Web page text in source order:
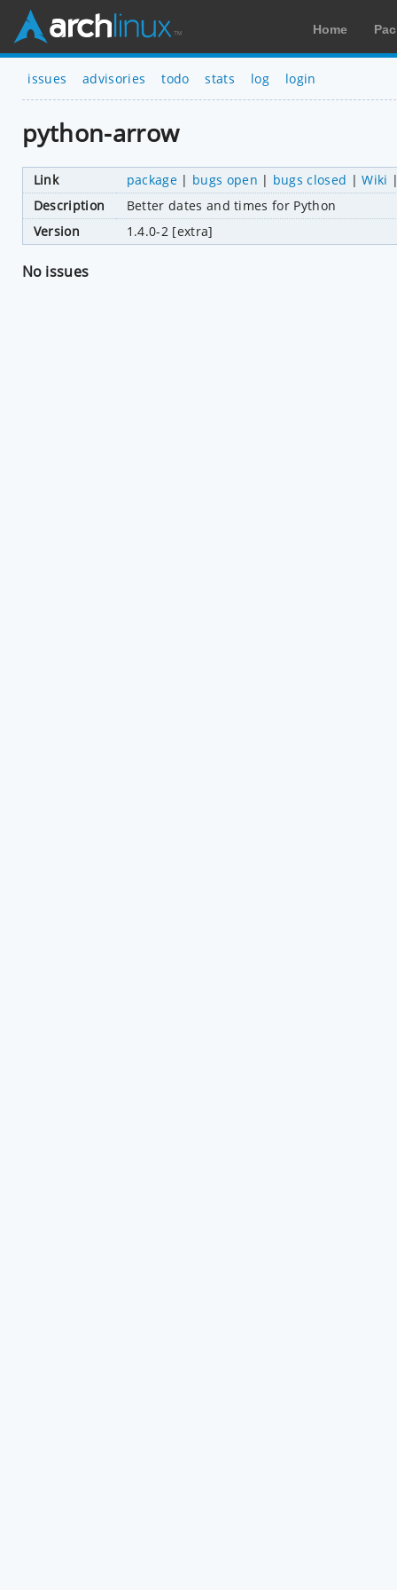
Home
issues advisories todo stats log login
python-arrow
Link package| bugs open | bugs closed |Wiki
Description
Better dates and times for Python
Version
1.4.0-2 [extra]
No issues